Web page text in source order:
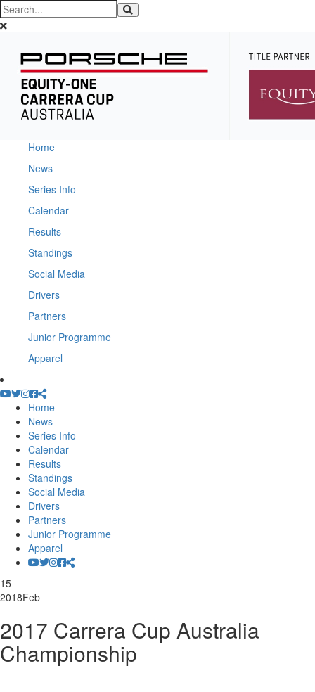
Home
News
Series Info
Calendar
Results
Standings
Social Media
Drivers
Partners
Junior Programme
Apparel
Home
News
Series Info
Calendar
Results
Standings
Social Media
Drivers
Partners
Junior Programme
Apparel
15
2018Feb
2017 Carrera Cup Australia
Championship